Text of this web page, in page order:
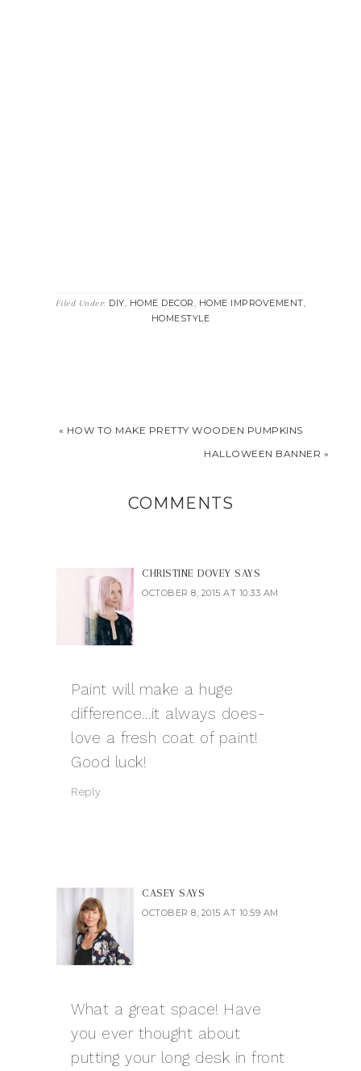
Filed Under: DIY, HOME DECOR, HOME IMPROVEMENT,
HOMESTYLE
« HOW TO MAKE PRETTY WOODEN PUMPKINS
HALLOWEEN BANNER »
COMMENTS
CHRISTINE DOVEY SAYS
OCTOBER 8, 2015 AT 10:33 AM
Paint will make a huge
difference…it always does-
love a fresh coat of paint!
Good luck!
Reply
CASEY SAYS
OCTOBER 8, 2015 AT 10:59 AM
What a great space! Have
you ever thought about
putting your long desk in front